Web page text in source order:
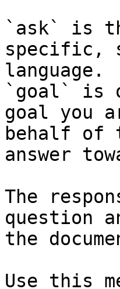
`ask` is
specific,
language.
`goal` is
goal you
behalf of
answer
The
question
the
Use this